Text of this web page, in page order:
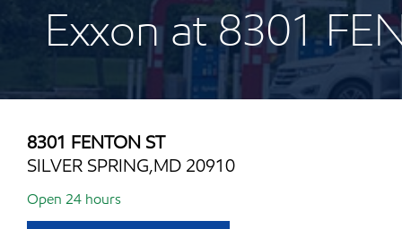
Exxon at 8301
8301 FENTON ST
SILVER SPRING,MD 20910
Open 24 hours